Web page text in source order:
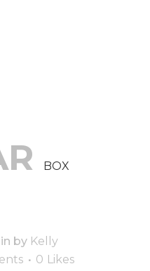
BOX
in by Kelly
0 Likes